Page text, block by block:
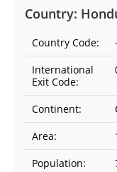
Country:
Country Code:
International
Exit Code:
Continent:
Area:
Population: